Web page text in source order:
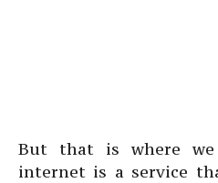
But that is where
internet is a service